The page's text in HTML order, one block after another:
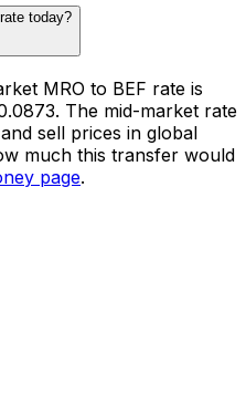
today?
MRO to BEF rate is
The mid-market rate
sell prices in global
much this transfer would
page.